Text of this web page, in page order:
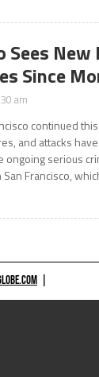
Sees
Since
am
continued
and attacks
ongoing serious
Francisco,